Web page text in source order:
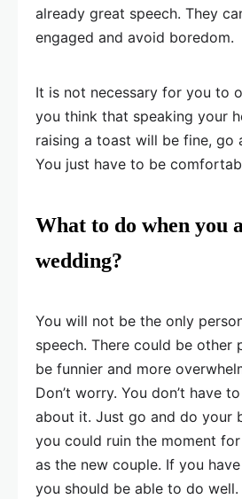
already great speech. They
engaged and avoid boredom.
It is not necessary for you to
you think that speaking your
raising a toast will be fine, go
You just have to be
What to do when you
wedding?
You will not be the only
speech. There could be other
be funnier and more
Don’t worry. You don’t have
about it. Just go and do your
you could ruin the moment
as the new couple. If you
you should be able to do well.